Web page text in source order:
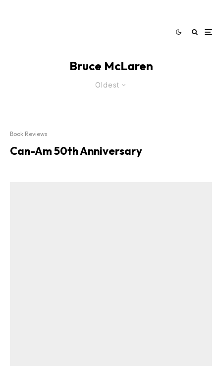
Bruce McLaren
Oldest
Book Reviews
Can-Am 50th Anniversary